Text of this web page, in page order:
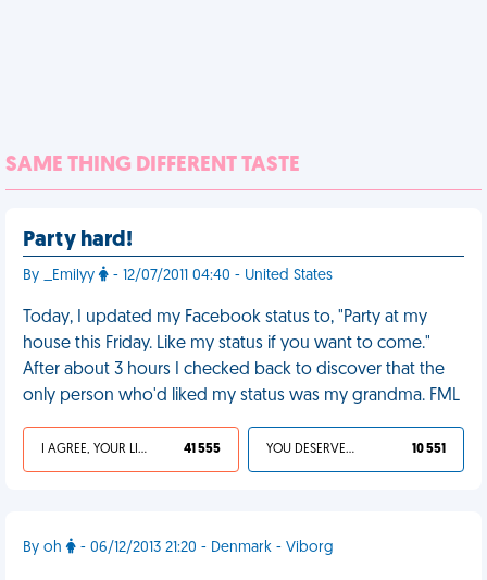
SAME THING DIFFERENT TASTE
Party hard!
By _Emilyy - 12/07/2011 04:40 - United States
Today, I updated my Facebook status to, "Party at my
house this Friday. Like my status if you want to come."
After about 3 hours I checked back to discover that the
only person who'd liked my status was my grandma. FML
I AGREE, YOUR LIFE SUCKS 41 555 YOU DESERVED IT 10 551
By oh - 06/12/2013 21:20 - Denmark - Viborg